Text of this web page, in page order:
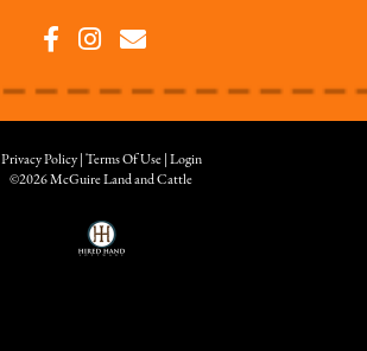
Privacy Policy Terms Of Use
Login
©2026 McGuire Land and Cattle